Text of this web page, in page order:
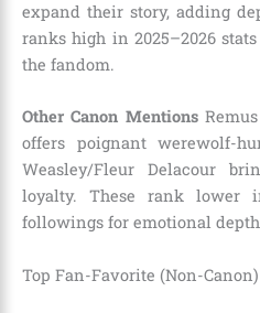
expand their story, adding
ranks high in 2025–2026
the fandom.
Other Canon Mentions
offers poignant werewolf-
Weasley/Fleur Delacour
loyalty. These rank lower
followings for emotional
Top Fan-Favorite (Non-